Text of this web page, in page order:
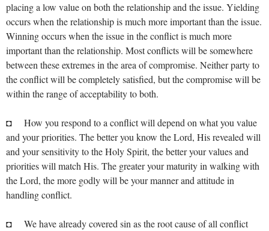
placing a low value on both the relationship and the issue. Yielding
occurs when the relationship is much more important than the issue.
Winning occurs when the issue in the conflict is much more
important than the relationship. Most conflicts will be somewhere
between these extremes in the area of compromise. Neither party to
the conflict will be completely satisfied, but the compromise will be
within the range of acceptability to both.
◘ How you respond to a conflict will depend on what you value
and your priorities. The better you know the Lord, His revealed will
and your sensitivity to the Holy Spirit, the better your values and
priorities will match His. The greater your maturity in walking with
the Lord, the more godly will be your manner and attitude in
handling conflict.
◘ We have already covered sin as the root cause of all conflict